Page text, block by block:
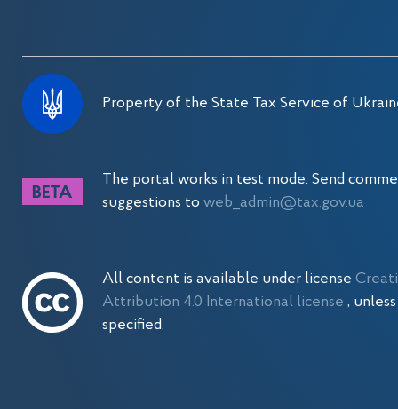
Property of the State Tax Service of
The portal works in test mode. Send
suggestions to web_admin@tax.gov.ua
All content is available under license
Attribution 4.0 International license ,
specified.